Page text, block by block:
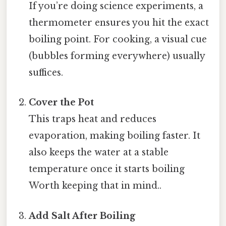
If you’re doing science experiments, a
thermometer ensures you hit the exact
boiling point. For cooking, a visual cue
(bubbles forming everywhere) usually
suffices.
Cover the Pot
This traps heat and reduces
evaporation, making boiling faster. It
also keeps the water at a stable
temperature once it starts boiling
Worth keeping that in mind..
Add Salt After Boiling